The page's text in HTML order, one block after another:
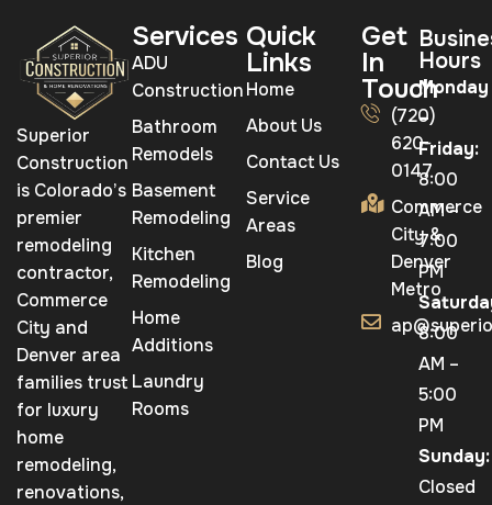
Superior
Construction
is Colorado’s
premier
remodeling
contractor,
Commerce
City and
Denver area
families trust
for luxury
home
remodeling,
renovations,
Services
ADU
Construction
Bathroom
Remodels
Basement
Remodeling
Kitchen
Remodeling
Home
Additions
Laundry
Rooms
Quick
Links
Home
About Us
Contact Us
Service
Areas
Blog
Get
In
Touch
(720)
620-
0147
Commerce
City &
Denver
Metro
Hours
Monday
–
Friday:
8:00
AM –
7:00
PM
8:00
AM –
5:00
PM
Sunday:
Closed